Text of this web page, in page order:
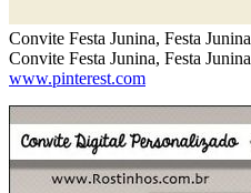
Convite Festa Junina, Festa
Convite Festa Junina, Festa
www.pinterest.com